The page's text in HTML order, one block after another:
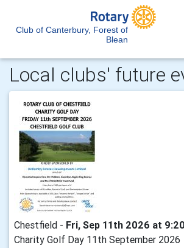
Club of Canterbury, Forest of
Blean
Local clubs' future
Chestfield - Fri, Sep 11th 2026 at
Charity Golf Day 11th September 2026